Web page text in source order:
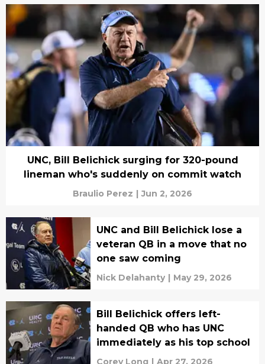
UNC, Bill Belichick surging for 320-pound
lineman who's suddenly on commit watch
Braulio Perez | Jun 2, 2026
UNC and Bill Belichick lose a
veteran QB in a move that no
one saw coming
Nick Delahanty | May 29, 2026
Bill Belichick offers left-
handed QB who has UNC
immediately as his top school
Corey Long | Apr 27, 2026